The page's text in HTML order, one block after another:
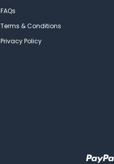
FAQs
Terms & Conditions
Privacy Policy